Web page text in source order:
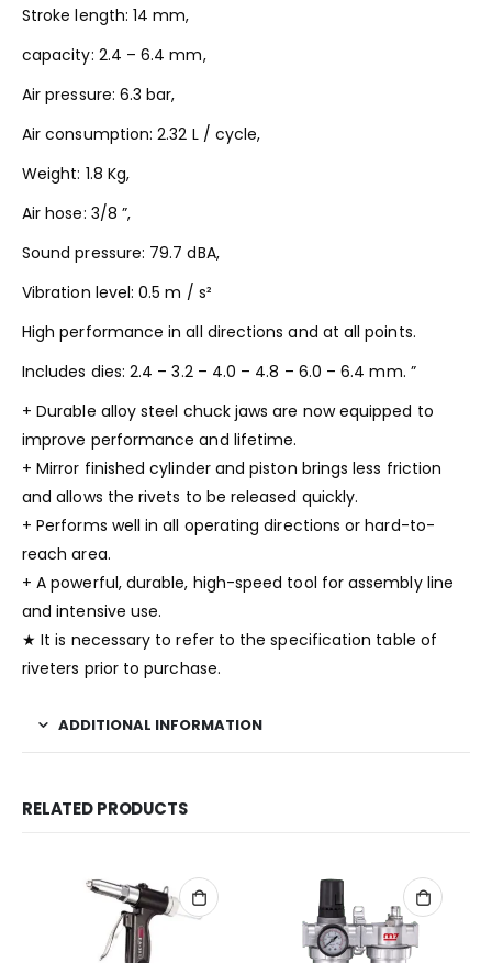
Stroke length: 14 mm,
capacity: 2.4 – 6.4 mm,
Air pressure: 6.3 bar,
Air consumption: 2.32 L / cycle,
Weight: 1.8 Kg,
Air hose: 3/8 ”,
Sound pressure: 79.7 dBA,
Vibration level: 0.5 m / s²
High performance in all directions and at all points.
Includes dies: 2.4 – 3.2 – 4.0 – 4.8 – 6.0 – 6.4 mm. ”
+ Durable alloy steel chuck jaws are now equipped to
improve performance and lifetime.
+ Mirror finished cylinder and piston brings less friction
and allows the rivets to be released quickly.
+ Performs well in all operating directions or hard-to-
reach area.
+ A powerful, durable, high-speed tool for assembly line
and intensive use.
★ It is necessary to refer to the specification table of
riveters prior to purchase.
ADDITIONAL INFORMATION
RELATED PRODUCTS